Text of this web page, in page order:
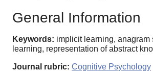
General Information
Keywords: implicit learning, anagram
learning, representation of abstract
Journal rubric: Cognitive Psychology